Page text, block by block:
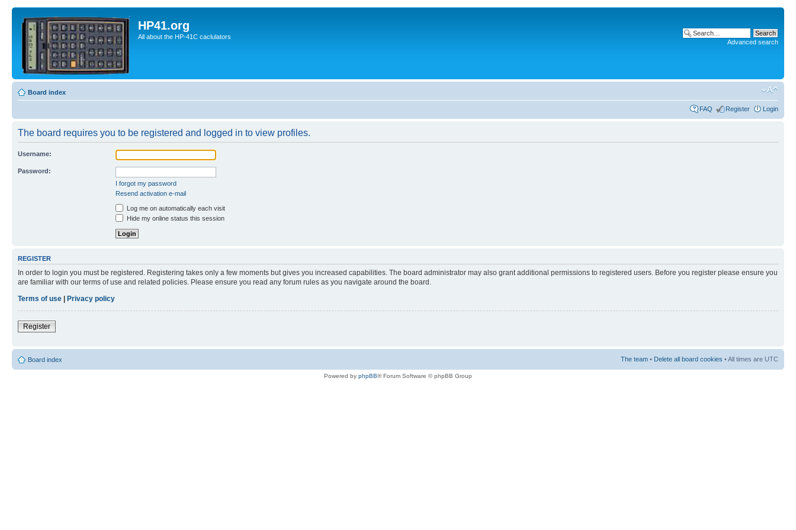
HP41.org
All about the HP-41C caclulators
Advanced search
Board index
FAQ Register Login
The board requires you to be registered and logged in to view profiles.
Username:
Password:
I forgot my password
Resend activation e-mail
Log me on automatically each visit
Hide my online status this session
REGISTER
In order to login you must be registered. Registering takes only a few moments but gives you increased capabilities. The board administrator may also grant additional permissions to registered users. Before you register please ensure you
are familiar with our terms of use and related policies. Please ensure you read any forum rules as you navigate around the board.
Terms of use | Privacy policy
Register
Board index The team • Delete all board cookies • All times are UTC
Powered by phpBB® Forum Software © phpBB Group